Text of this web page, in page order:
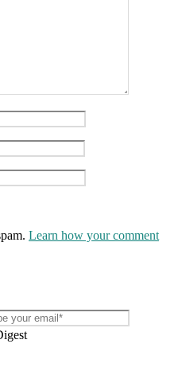
Learn how your comment